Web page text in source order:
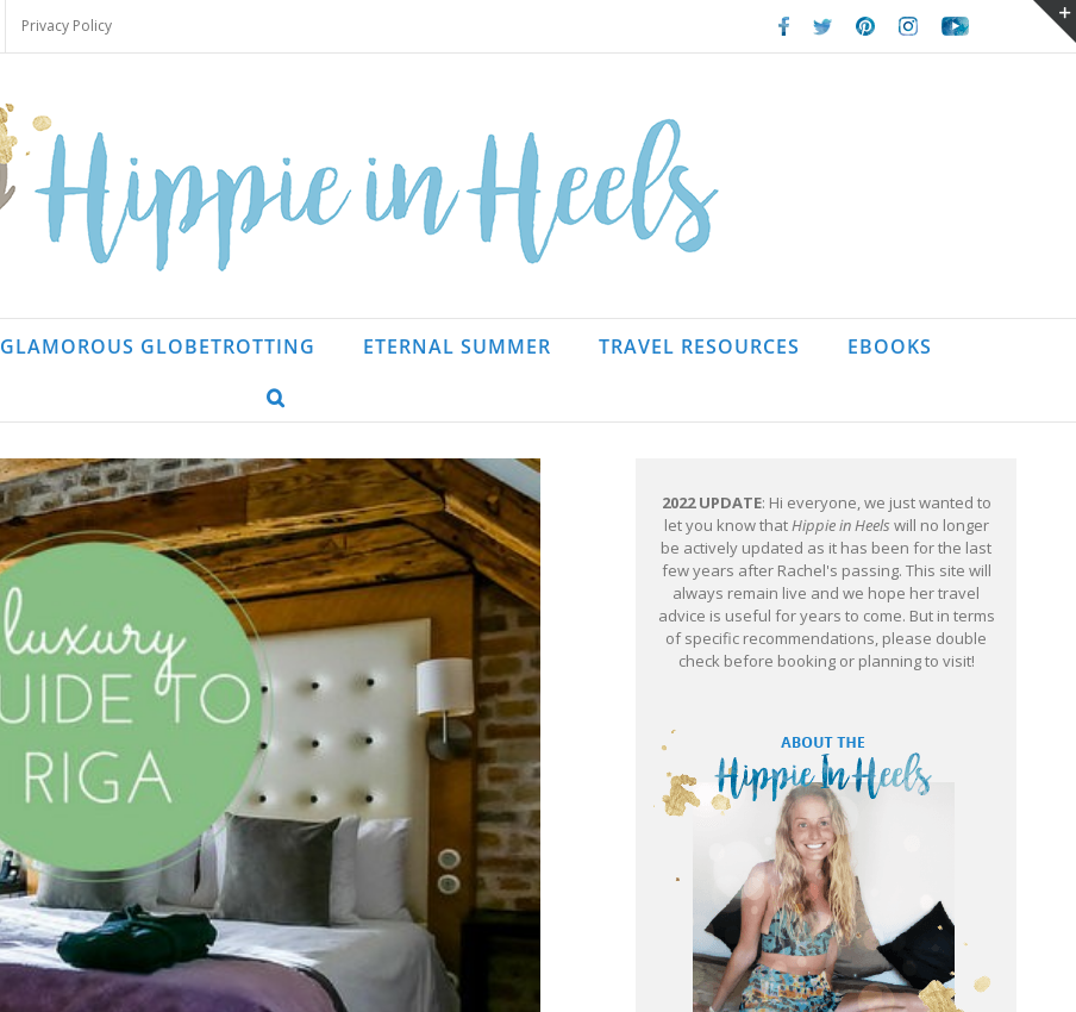
Privacy Policy Facebook
TwitterPinterestInstagramYoutube
GLAMOROUS GLOBETROTTING ETERNAL SUMMER TRAVEL RESOURCES EBOOKS
2022 UPDATE: Hi everyone, we just wanted to
let you know thatHippie in Heels will no longer
be actively updated as it has been for the last
few years after Rachel's passing. This site will
always remain live and we hope her travel
advice is useful for years to come. But in terms
of specific recommendations, please double
check before booking or planning to visit!